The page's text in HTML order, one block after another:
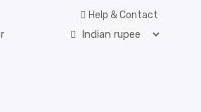
Help & Contact